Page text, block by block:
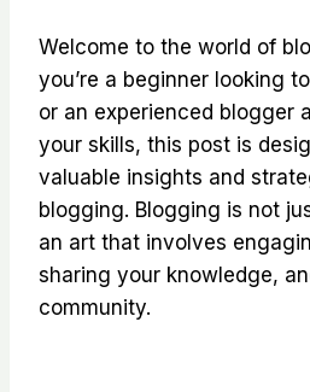
Welcome to the world of
you’re a beginner looking
or an experienced blogger
your skills, this post is
valuable insights and
blogging. Blogging is not
an art that involves
sharing your knowledge,
community.